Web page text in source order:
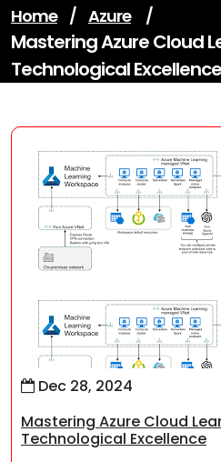
Home / Azure /
Mastering Azure Cloud
Technological Excellence
Dec 28, 2024
Mastering Azure Cloud
Technological Excellence